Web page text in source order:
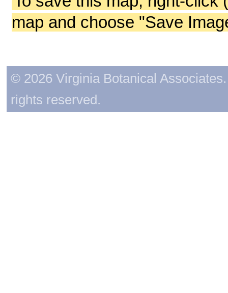
map and choose "Save
© 2026 Virginia Botanical
rights reserved.